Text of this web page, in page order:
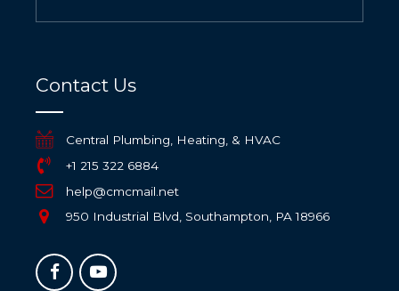
Contact Us
Central Plumbing, Heating, & HVAC
+1 215 322 6884
help@cmcmail.net
950 Industrial Blvd, Southampton, PA 18966